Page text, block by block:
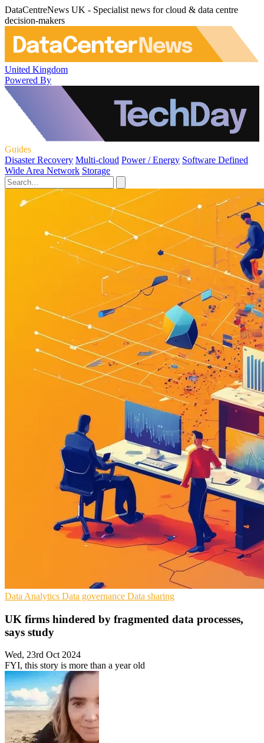
DataCentreNews UK - Specialist news for cloud & data centre
decision-makers
United Kingdom
Powered By
Guides
Disaster Recovery Multi-cloud Power / Energy Software Defined
Wide Area Network Storage
Data Analytics Data governance Data sharing
UK firms hindered by fragmented data processes,
says study
Wed, 23rd Oct 2024
FYI, this story is more than a year old